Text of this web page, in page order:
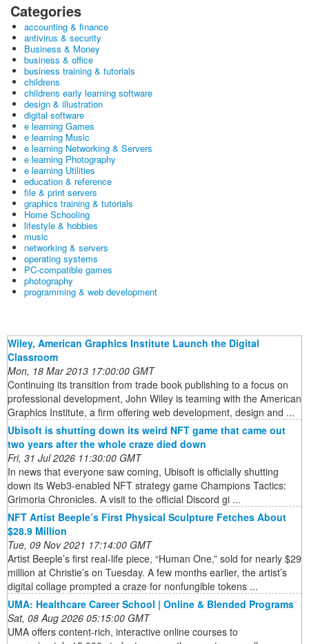
Categories
accounting & finance
antivirus & security
Business & Money
business & office
business training & tutorials
childrens
childrens early learning software
design & illustration
digital software
e learning Games
e learning Music
e learning Networking & Servers
e learning Photography
e learning Utilities
education & reference
file & print servers
graphics training & tutorials
Home Schooling
lifestyle & hobbies
music
networking & servers
operating systems
PC-compatible games
photography
programming & web development
Wiley, American Graphics Institute Launch the Digital
Classroom
Mon, 18 Mar 2013 17:00:00 GMT
Continuing its transition from trade book publishing to a focus on
professional development, John Wiley is teaming with the American
Graphics Institute, a firm offering web development, design and ...
Ubisoft is shutting down its weird NFT game that came out
two years after the whole craze died down
Fri, 31 Jul 2026 11:30:00 GMT
In news that everyone saw coming, Ubisoft is officially shutting
down its Web3-enabled NFT strategy game Champions Tactics:
Grimoria Chronicles. A visit to the official Discord gi ...
NFT Artist Beeple’s First Physical Sculpture Fetches About
$28.9 Million
Tue, 09 Nov 2021 17:14:00 GMT
Artist Beeple’s first real-life piece, “Human One,” sold for nearly $29
million at Christie’s on Tuesday. A few months earlier, the artist’s
digital collage prompted a craze for nonfungible tokens ...
UMA: Healthcare Career School | Online & Blended Programs
Sat, 08 Aug 2026 05:15:00 GMT
UMA offers content-rich, interactive online courses to